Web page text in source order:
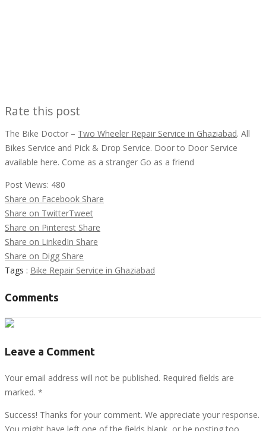
Rate this post
The Bike Doctor – Two Wheeler Repair Service in Ghaziabad. All
Bikes Service and Pick & Drop Service. Door to Door Service
available here. Come as a stranger Go as a friend
Post Views: 480
Share on Facebook Share
Share on TwitterTweet
Share on Pinterest Share
Share on LinkedIn Share
Share on Digg Share
Tags : Bike Repair Service in Ghaziabad
Comments
Leave a Comment
Your email address will not be published. Required fields are
marked. *
Success! Thanks for your comment. We appreciate your response.